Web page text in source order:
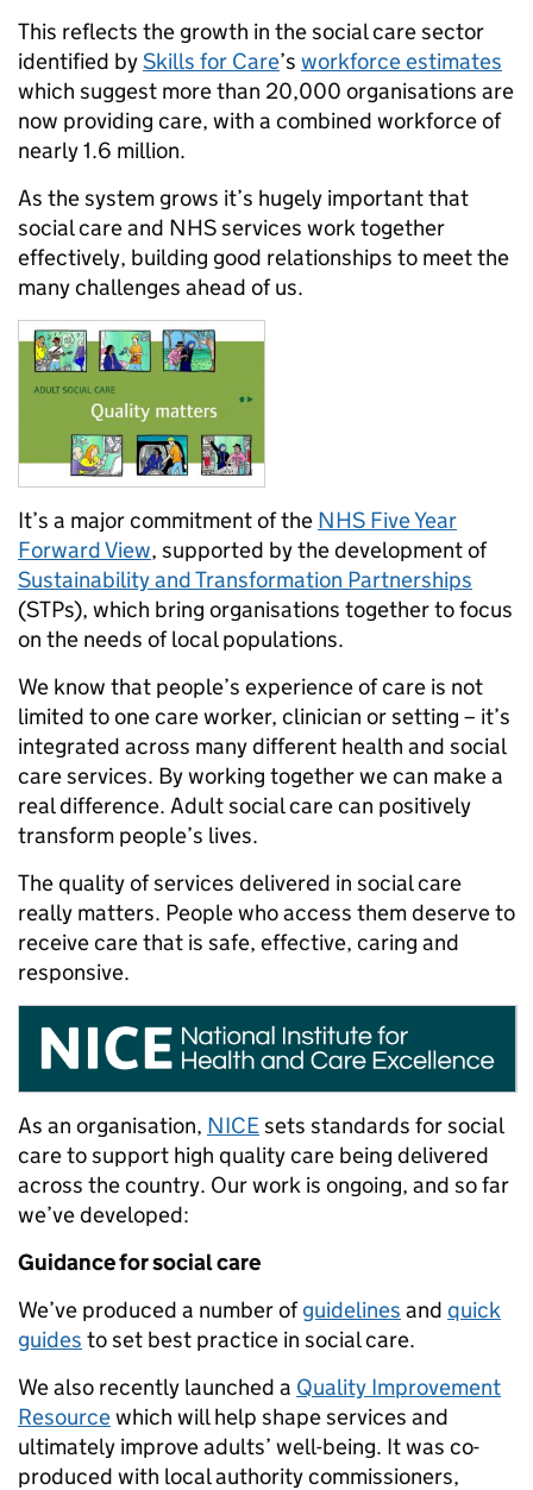
This reflects the growth in the social care sector
identified bySkills for Care’s workforce estimates
which suggest more than 20,000 organisations are
now providing care, with a combined workforce of
nearly 1.6 million.
As the system grows it’s hugely important that
social care and NHS services work together
effectively, building good relationships to meet the
many challenges ahead of us.
It’s a major commitment of the NHS Five Year
Forward View, supported by the development of
Sustainability and Transformation Partnerships
(STPs), which bring organisations together to focus
on the needs of local populations.
We know that people’s experience of care is not
limited to one care worker, clinician or setting – it’s
integrated across many different health and social
care services. By working together we can make a
real difference. Adult social care can positively
transform people’s lives.
The quality of services delivered in social care
really matters. People who access them deserve to
receive care that is safe, effective, caring and
responsive.
As an organisation, NICEsets standards for social
care to support high quality care being delivered
across the country. Our work is ongoing, and so far
we’ve developed:
Guidance for social care
We’ve produced a number ofguidelines and quick
guides to set best practice in social care.
We also recently launched a Quality Improvement
Resourcewhich will help shape services and
ultimately improve adults’ well-being. It was co-
produced with local authority commissioners,